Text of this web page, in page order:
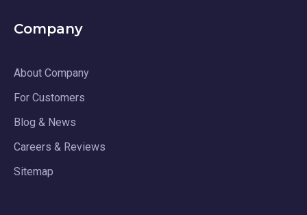
Company
About Company
For Customers
Blog & News
Careers & Reviews
Sitemap